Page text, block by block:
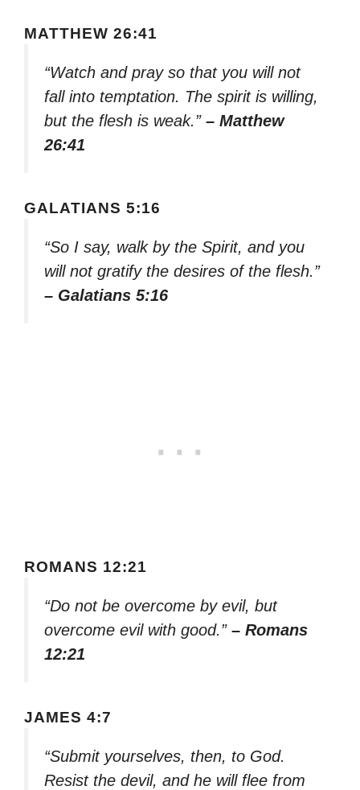
MATTHEW 26:41
“Watch and pray so that you will not
fall into temptation. The spirit is willing,
but the flesh is weak.” – Matthew
26:41
GALATIANS 5:16
“So I say, walk by the Spirit, and you
will not gratify the desires of the flesh.”
– Galatians 5:16
ROMANS 12:21
“Do not be overcome by evil, but
overcome evil with good.” – Romans
12:21
JAMES 4:7
“Submit yourselves, then, to God.
Resist the devil, and he will flee from